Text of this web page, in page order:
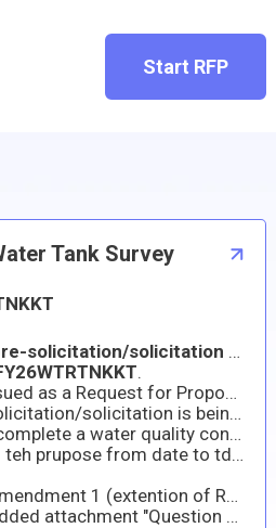
Start RFP
Tank Survey
This is a combined pre-solicitation/solicitation for commercial products or commercial services prepared in accordance with the format in the Federal Acquisition Regulation (FAR) subpart 12.202, following FAR 12 Acquisition of Commercial Products and Commercial Services procedures, as supplemented with additional information included in this notice. This announcement constitutes the only solicitation; proposals are being requested and a written solicitation will not be issued.
.
This solicitation is issued as a Request for Proposal (RFP). A Firm Fixed Price type contract will be awarded.
This combined pre-solicitation/solicitation is being issued as a
The contractor shall complete a water quality condition assessment, inspection, washout and disinfection of three (3) elevated water storage tanks and six (6) ground storage tanks totaling nine (9) storage tanks referred to as Water Storage Tanks per 40 CFR Parts 141.401 and 141.723 and any other relevant requirements mandated by the U.S. Environmental Protection Agency (EPA).
todya amendemtne 1 teh prupose from date to tdate
27 February 2026 - Amendment 1 (extention of RFP from 27 Feb 26 to 6 Mar 26).
27 February 2026 - Added attachment "Question and Answers - FY26WTRTNKKT - Water Tank Survey"